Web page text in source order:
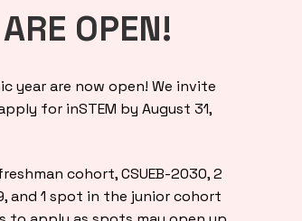
OPEN!
year are now open! We invite
for inSTEM by August 31,
cohort, CSUEB-2030, 2
and 1 spot in the junior cohort